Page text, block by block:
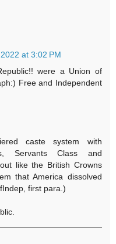
at 3:02 PM
were a Union of
Free and Independent
caste system with
Servants Class and
like the British Crowns
that America dissolved
first para.)